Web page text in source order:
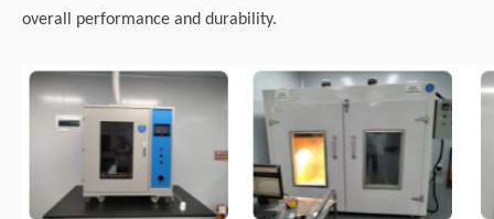
overall performance and durability.